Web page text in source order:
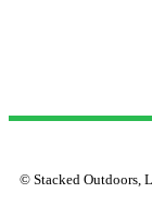
© Stacked Outdoors,